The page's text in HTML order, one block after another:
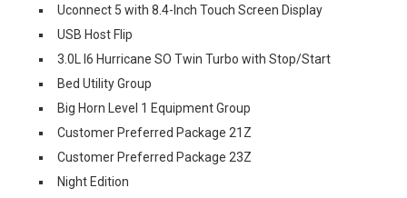
Uconnect 5 with 8.4-Inch Touch Screen Display
USB Host Flip
3.0L I6 Hurricane SO Twin Turbo with Stop/Start
Bed Utility Group
Big Horn Level 1 Equipment Group
Customer Preferred Package 21Z
Customer Preferred Package 23Z
Night Edition